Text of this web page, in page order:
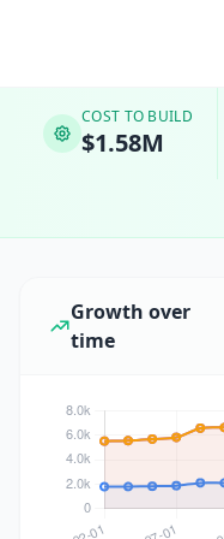
COST TO BUILD
$1.58M
Growth over
time